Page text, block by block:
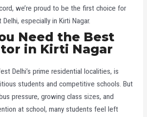
we’re proud to be the first choice for
especially in Kirti Nagar.
Need the Best
in Kirti Nagar
Delhi’s prime residential localities, is
students and competitive schools. But
pressure, growing class sizes, and
at school, many students feel left